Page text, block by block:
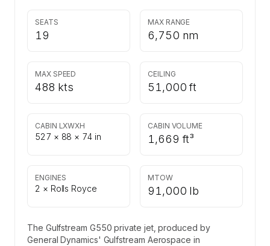
SEATS
19
MAX RANGE
6,750 nm
MAX SPEED
488 kts
CEILING
51,000 ft
CABIN LXWXH
527 × 88 × 74 in
CABIN VOLUME
1,669 ft³
ENGINES
2 × Rolls Royce
MTOW
91,000 lb
The Gulfstream G550 private jet, produced by
General Dynamics' Gulfstream Aerospace in